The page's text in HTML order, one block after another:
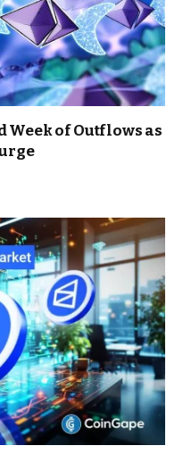
Week of Outflows as